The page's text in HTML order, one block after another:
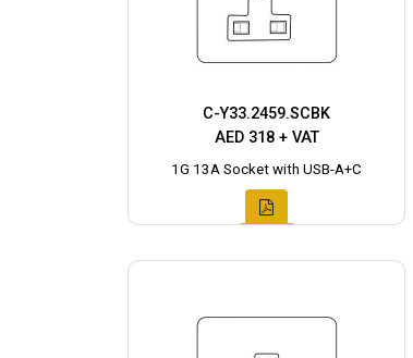
C-Y33.2459.SCBK
AED 318 + VAT
1G 13A Socket with USB-A+C